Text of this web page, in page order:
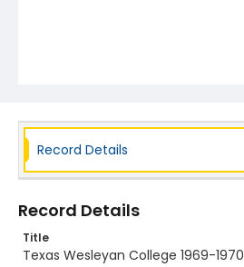
Record Details
Record Details
Title
Texas Wesleyan College 1969-1970